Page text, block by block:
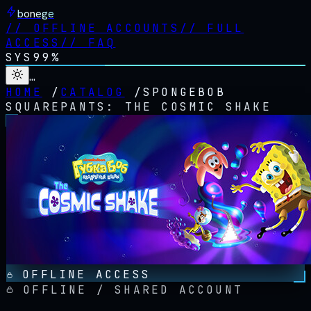
bonege
// OFFLINE ACCOUNTS // FULL
ACCESS // FAQ
SYS 99%
…
HOME
/ CATALOG /SPONGEBOB
SQUAREPANTS: THE COSMIC SHAKE
OFFLINE ACCESS
OFFLINE / SHARED ACCOUNT